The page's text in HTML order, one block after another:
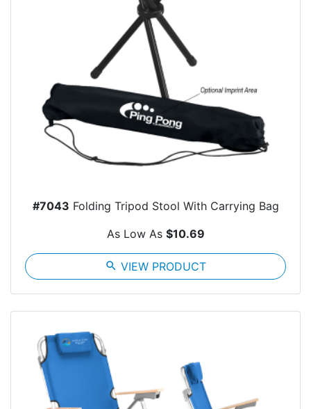
#7043 Folding Tripod Stool With Carrying Bag
As Low As $10.69
search VIEW PRODUCT